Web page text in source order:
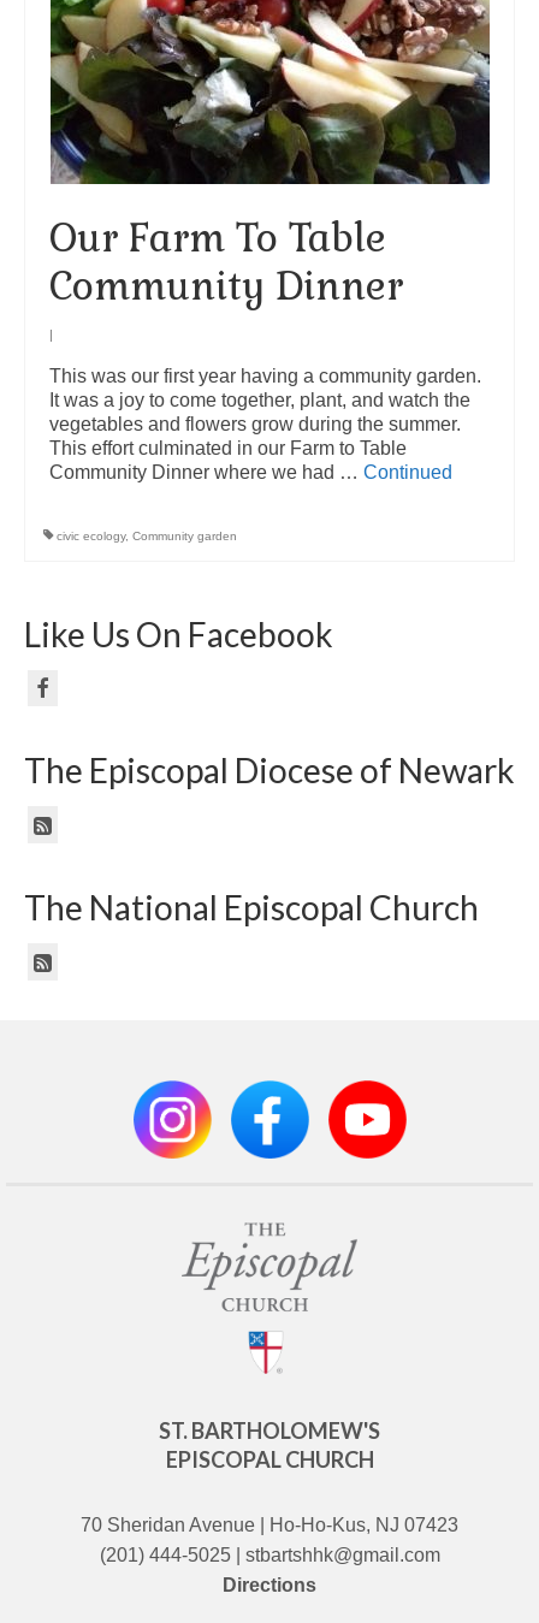
Our Farm To Table
Community Dinner
|
This was our first year having a community garden.
It was a joy to come together, plant, and watch the
vegetables and flowers grow during the summer.
This effort culminated in our Farm to Table
Community Dinner where we had … Continued
civic ecology, Community garden
Like Us On Facebook
The Episcopal Diocese of Newark
The National Episcopal Church
ST. BARTHOLOMEW'S
EPISCOPAL CHURCH
70 Sheridan Avenue | Ho-Ho-Kus, NJ 07423
(201) 444-5025 | stbartshhk@gmail.com
Directions